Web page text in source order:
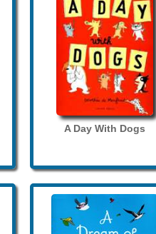
A Day With Dogs